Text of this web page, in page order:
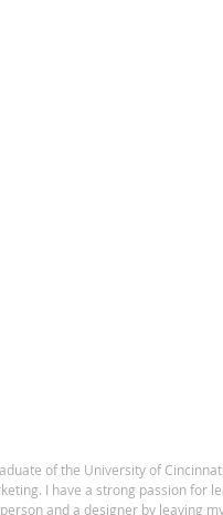
of the University of
I have a strong passion for
and a designer by leaving